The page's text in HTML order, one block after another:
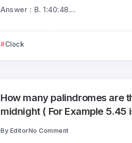
Answer : B. 1:40:48...
Clock
How many palindromes are
midnight ( For Example 5.45
By EditorNo Comment